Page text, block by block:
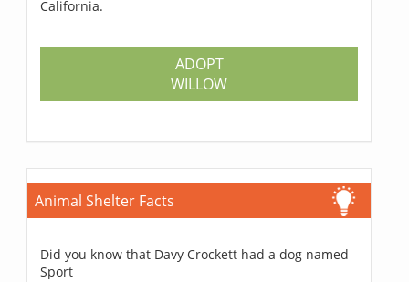
California.
ADOPT
WILLOW
Animal Shelter Facts
Did you know that Davy Crockett had a dog named
Sport